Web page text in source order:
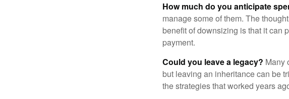
How much do you anticipate
manage some of them. The
benefit of downsizing is that it can
payment.
Could you leave a legacy? Many
but leaving an inheritance can be
the strategies that worked years